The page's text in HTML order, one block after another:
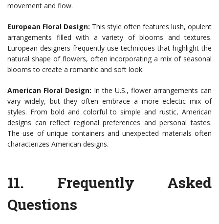
movement and flow.
European Floral Design: This style often features lush, opulent
arrangements filled with a variety of blooms and textures.
European designers frequently use techniques that highlight the
natural shape of flowers, often incorporating a mix of seasonal
blooms to create a romantic and soft look.
American Floral Design: In the U.S., flower arrangements can
vary widely, but they often embrace a more eclectic mix of
styles. From bold and colorful to simple and rustic, American
designs can reflect regional preferences and personal tastes.
The use of unique containers and unexpected materials often
characterizes American designs.
11. Frequently Asked
Questions